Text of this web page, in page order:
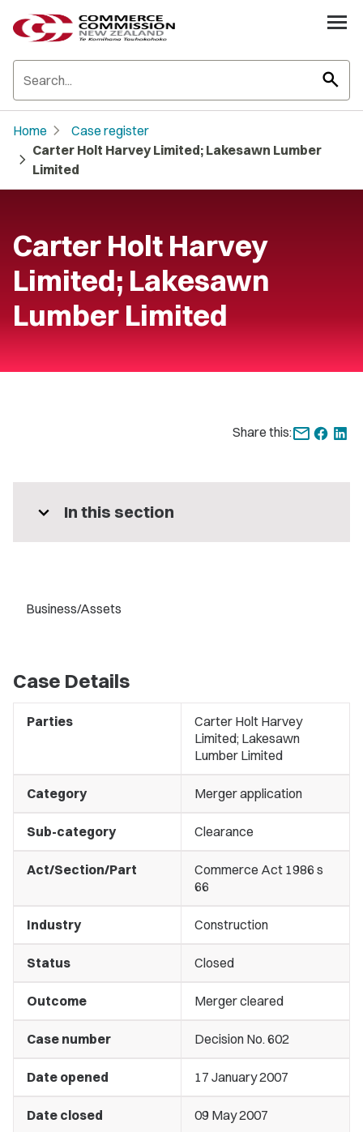
search
Home chevron_right Case register
chevron_right Carter Holt Harvey Limited; Lakesawn Lumber
Limited
Carter Holt Harvey
Limited; Lakesawn
Lumber Limited
Share this:
expand_more In this section
Business/Assets
Case Details
Parties
Carter Holt Harvey
Limited; Lakesawn
Lumber Limited
Category Merger application
Sub-category Clearance
Act/Section/Part
Commerce Act 1986 s
66
Industry Construction
Status Closed
Outcome Merger cleared
Case number Decision No. 602
Date opened 17 January 2007
Date closed 09 May 2007